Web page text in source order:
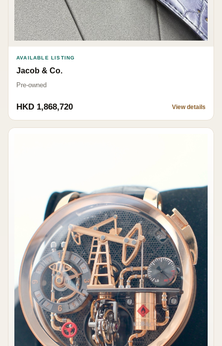
AVAILABLE LISTING
Jacob & Co.
Pre-owned
HKD 1,868,720 View details